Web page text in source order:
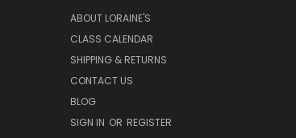
ABOUT LORAINE'S
CLASS CALENDAR
SHIPPING & RETURNS
CONTACT US
BLOG
SIGN IN OR REGISTER